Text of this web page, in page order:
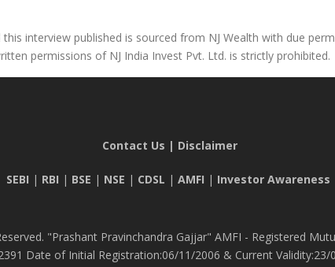
this interview published is sourced from NJ Wealth with due
permissions of NJ India Invest Pvt. Ltd. is strictly prohibited.
Contact Us | Disclaimer
SEBI | RBI | BSE | NSE | CDSL | AMFI | Investor Awareness
"Prashant Pravinchandra Gajjar" AMFI - Registered
Date of Initial Registration:06/11/2006 & Current Validity:23/